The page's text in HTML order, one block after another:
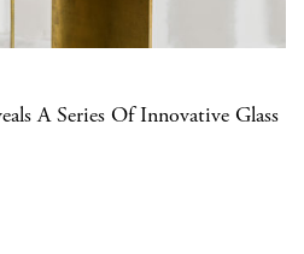
A Series Of Innovative Glass